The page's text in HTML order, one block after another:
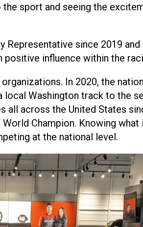
sport and seeing the
Representative since 2019
influence within the
In 2020, the
Washington track to the
across the United States
Champion. Knowing what
at the national level.